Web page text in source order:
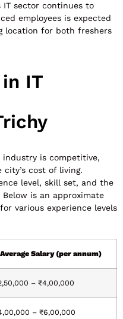
IT sector continues to
employees is expected
location for both freshers
IT
industry is competitive,
cost of living.
level, skill set, and the
is an approximate
various experience levels
Average Salary (per annum)
– ₹4,00,000
– ₹6,00,000